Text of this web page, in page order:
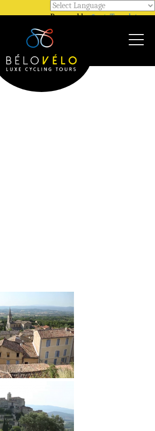
Powered by Translate
Call Us @ +33 7 81 12 52 48
WhatsApp @ +33 7 81 12 52 48